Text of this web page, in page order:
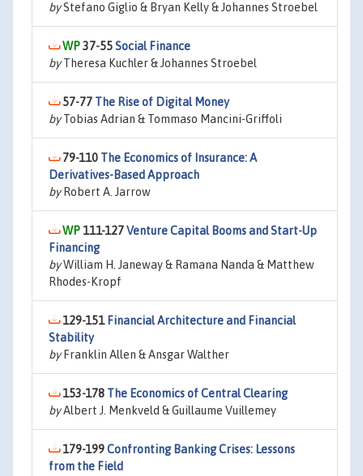
byStefano Giglio & Bryan Kelly & Johannes Stroebel
37-55Social Finance
byTheresa Kuchler & Johannes Stroebel
57-77 The Rise of Digital Money
byTobias Adrian & Tommaso Mancini-Griffoli
79-110 The Economics of Insurance: A
Derivatives-Based Approach
byRobert A. Jarrow
111-127Venture Capital Booms and Start-Up
Financing
byWilliam H. Janeway & Ramana Nanda & Matthew
Rhodes-Kropf
129-151 Financial Architecture and Financial
Stability
byFranklin Allen & Ansgar Walther
153-178 The Economics of Central Clearing
byAlbert J. Menkveld & Guillaume Vuillemey
179-199Confronting Banking Crises: Lessons
from the Field